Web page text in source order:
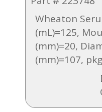
Wheaton
(mL)=125,
(mm)=20,
(mm)=107,